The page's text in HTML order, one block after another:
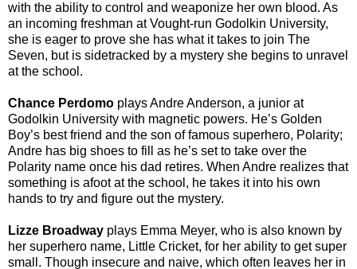
with the ability to control and weaponize her own blood. As
an incoming freshman at Vought-run Godolkin University,
she is eager to prove she has what it takes to join The
Seven, but is sidetracked by a mystery she begins to unravel
at the school.
Chance Perdomo plays Andre Anderson, a junior at
Godolkin University with magnetic powers. He’s Golden
Boy’s best friend and the son of famous superhero, Polarity;
Andre has big shoes to fill as he’s set to take over the
Polarity name once his dad retires. When Andre realizes that
something is afoot at the school, he takes it into his own
hands to try and figure out the mystery.
Lizze Broadway plays Emma Meyer, who is also known by
her superhero name, Little Cricket, for her ability to get super
small. Though insecure and naive, which often leaves her in